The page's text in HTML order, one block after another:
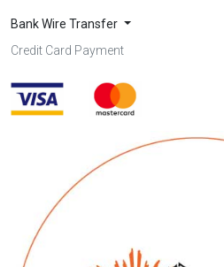
Bank Wire Transfer
Credit Card Payment